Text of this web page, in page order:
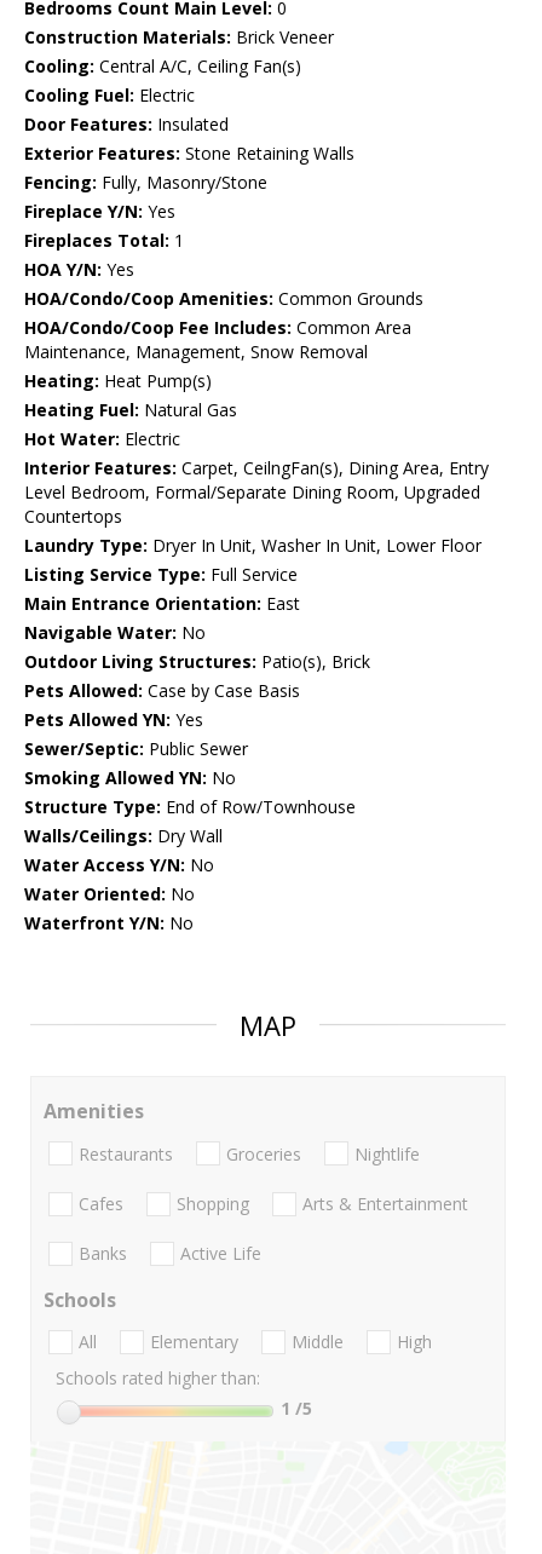
Bedrooms Count Main Level: 0
Construction Materials: Brick Veneer
Cooling: Central A/C, Ceiling Fan(s)
Cooling Fuel: Electric
Door Features: Insulated
Exterior Features: Stone Retaining Walls
Fencing: Fully, Masonry/Stone
Fireplace Y/N: Yes
Fireplaces Total: 1
HOA Y/N: Yes
HOA/Condo/Coop Amenities: Common Grounds
HOA/Condo/Coop Fee Includes: Common Area
Maintenance, Management, Snow Removal
Heating: Heat Pump(s)
Heating Fuel: Natural Gas
Hot Water: Electric
Interior Features: Carpet, CeilngFan(s), Dining Area, Entry
Level Bedroom, Formal/Separate Dining Room, Upgraded
Countertops
Laundry Type: Dryer In Unit, Washer In Unit, Lower Floor
Listing Service Type: Full Service
Main Entrance Orientation: East
Navigable Water: No
Outdoor Living Structures: Patio(s), Brick
Pets Allowed: Case by Case Basis
Pets Allowed YN: Yes
Sewer/Septic: Public Sewer
Smoking Allowed YN: No
Structure Type: End of Row/Townhouse
Walls/Ceilings: Dry Wall
Water Access Y/N: No
Water Oriented: No
Waterfront Y/N: No
MAP
Amenities
Restaurants Groceries Nightlife
Cafes Shopping Arts & Entertainment
Banks Active Life
Schools
All Elementary Middle
High
Schools rated higher than:
1 /5